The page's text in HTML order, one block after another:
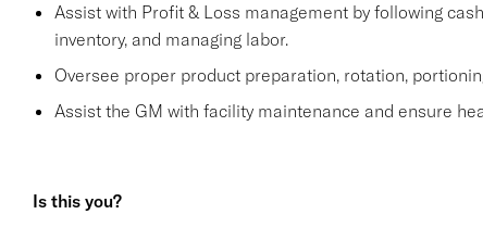
Assist with Profit & Loss management by following
inventory, and managing labor.
Oversee proper product preparation, rotation,
Assist the GM with facility maintenance and ensure
Is this you?